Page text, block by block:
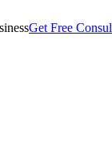
Get Free